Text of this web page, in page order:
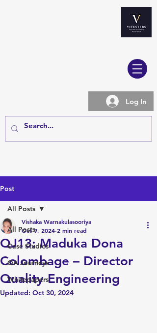
Log In
Post
All Posts
Case Studies
QA Journeys
Whitepapers
All Posts
QJ13: Maduka Dona
Colombage – Director
Quality Engineering
Vishaka Warnakulasooriya
Oct 9, 2024 2 min read
Updated: Oct 30, 2024